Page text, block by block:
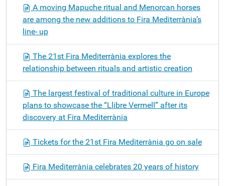
A moving Mapuche ritual and Menorcan horses
are among the new additions to Fira Mediterrània’s
line- up
The 21st Fira Mediterrània explores the
relationship between rituals and artistic creation
The largest festival of traditional culture in Europe
plans to showcase the “Llibre Vermell” after its
discovery at Fira Mediterrània
Tickets for the 21st Fira Mediterrània go on sale
Fira Mediterrània celebrates 20 years of history